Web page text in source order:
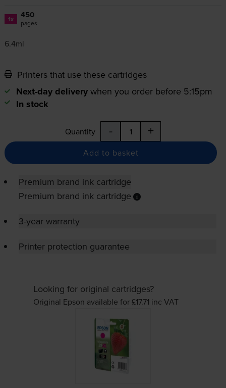
1x 450
pages
6.4ml
Printers that use these cartridges
Next-day delivery when you order before 5:15pm
In stock
Quantity - +
Add to basket
Premium brand ink cartridge
Premium brand ink cartridge
3-year warranty
Printer protection guarantee
Looking for original cartridges?
Original Epson available for £17.71 inc VAT